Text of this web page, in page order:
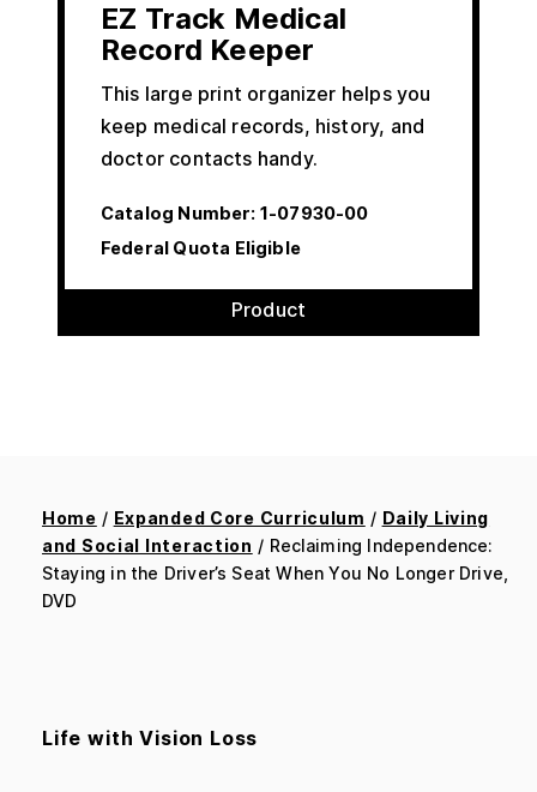
EZ Track Medical
Record Keeper
This large print organizer helps you
keep medical records, history, and
doctor contacts handy.
Catalog Number: 1-07930-00
Federal Quota Eligible
Product
Home / Expanded Core Curriculum / Daily Living
and Social Interaction / Reclaiming Independence:
Staying in the Driver’s Seat When You No Longer Drive,
DVD
Life with Vision Loss